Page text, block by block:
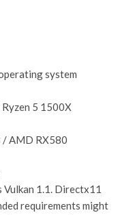
system
5 1500X
/ AMD RX580
1.1. Directx11
requirements might